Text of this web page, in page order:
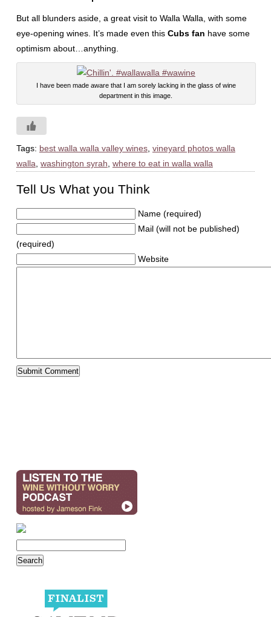
But all blunders aside, a great visit to Walla Walla, with some
eye-opening wines. It’s made even this Cubs fan have some
optimism about…anything.
I have been made aware that I am sorely lacking in the glass of wine
department in this image.
Tags: best walla walla valley wines, vineyard photos walla
walla washington syrah where to eat in walla walla
Tell Us What you Think
Name (required)
Mail (will not be published)
(required)
Website